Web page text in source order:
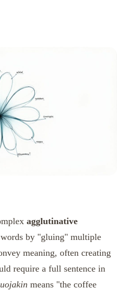
agglutinative
by "gluing" multiple
meaning, often creating
require a full sentence in
means "the coffee